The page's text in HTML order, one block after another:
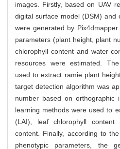
images. Firstly, based on UAV
digital surface model (DSM) and
were generated by
parameters (plant height, plant
chlorophyll content and water
resources were estimated.
used to extract ramie plant
target detection algorithm was
number based on orthographic
learning methods were used to
(LAI), leaf chlorophyll content
content. Finally, according to
phenotypic parameters, the